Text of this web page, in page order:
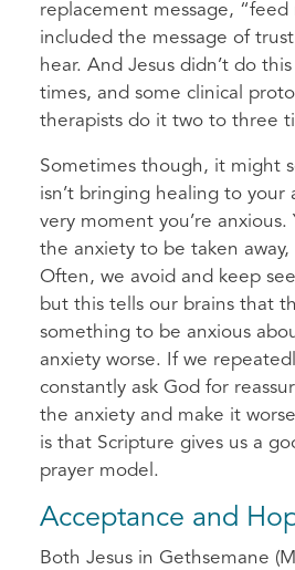
replacement message, “feed
included the message of
hear. And Jesus didn’t do
times, and some clinical
therapists do it two to three
Sometimes though, it might
isn’t bringing healing to your
very moment you’re anxious.
the anxiety to be taken
Often, we avoid and keep
but this tells our brains that
something to be anxious
anxiety worse. If we
constantly ask God for
the anxiety and make it
is that Scripture gives us a
prayer model.
Acceptance and
Both Jesus in Gethsemane